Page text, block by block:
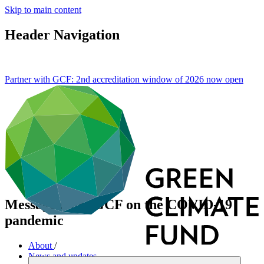
Skip to main content
Header Navigation
Partner with GCF: 2nd accreditation window of 2026 now open
Message from GCF on the COVID-19
pandemic
About /
News and updates